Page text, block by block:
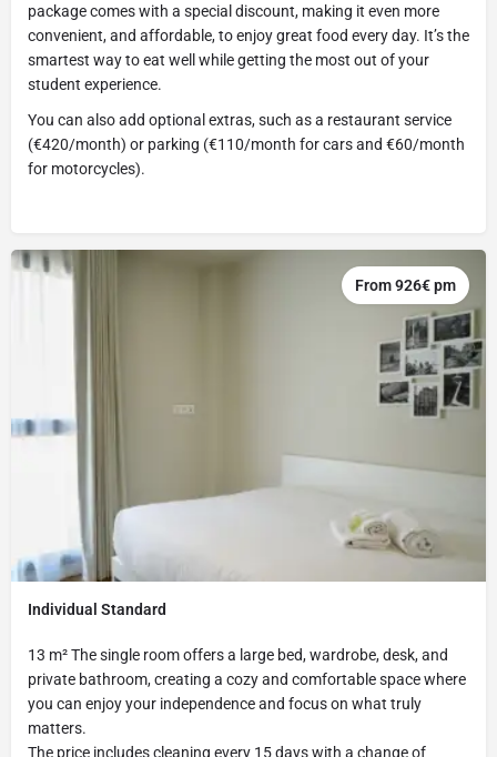
package comes with a special discount, making it even more
convenient, and affordable, to enjoy great food every day. It’s the
smartest way to eat well while getting the most out of your
student experience.
You can also add optional extras, such as a restaurant service
(€420/month) or parking (€110/month for cars and €60/month
for motorcycles).
Individual Standard
13 m² The single room offers a large bed, wardrobe, desk, and
private bathroom, creating a cozy and comfortable space where
you can enjoy your independence and focus on what truly
matters.
The price includes cleaning every 15 days with a change of
From 926€ pm